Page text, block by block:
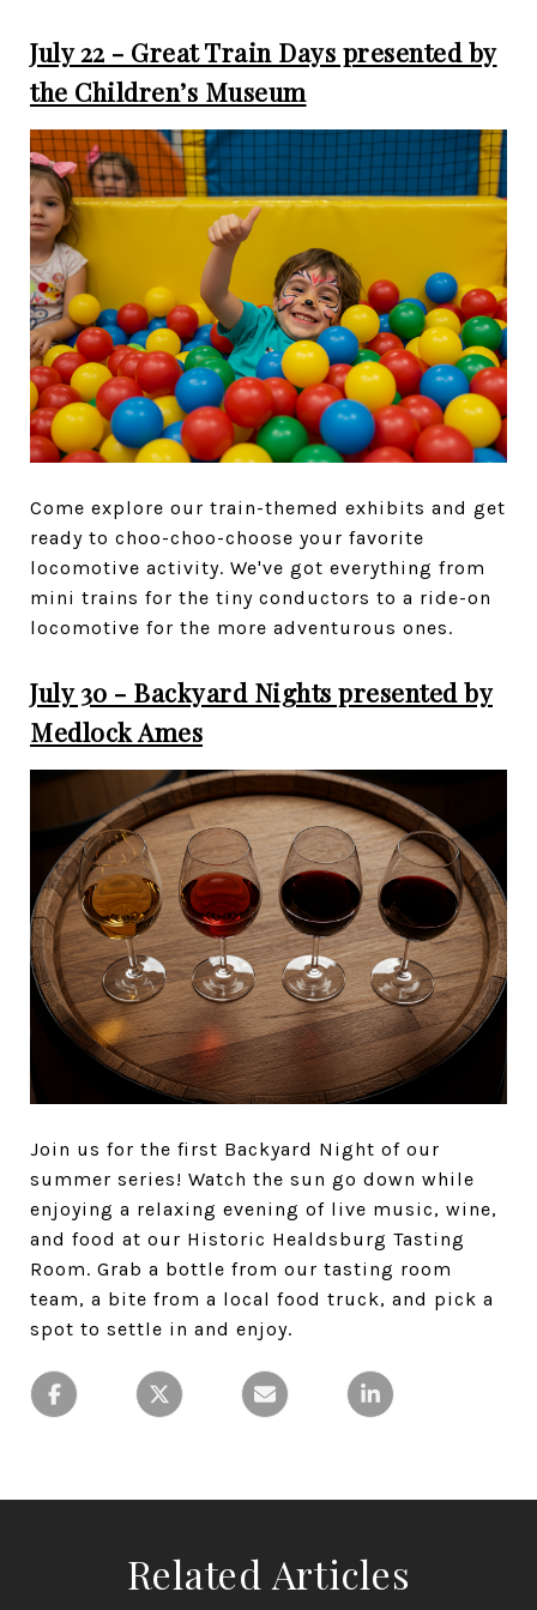
July 22 - Great Train Days presented by
the Children’s Museum
Come explore our train-themed exhibits and get
ready to choo-choo-choose your favorite
locomotive activity. We've got everything from
mini trains for the tiny conductors to a ride-on
locomotive for the more adventurous ones.
July 30 - Backyard Nights presented by
Medlock Ames
Join us for the first Backyard Night of our
summer series! Watch the sun go down while
enjoying a relaxing evening of live music, wine,
and food at our Historic Healdsburg Tasting
Room. Grab a bottle from our tasting room
team, a bite from a local food truck, and pick a
spot to settle in and enjoy.
Related Articles